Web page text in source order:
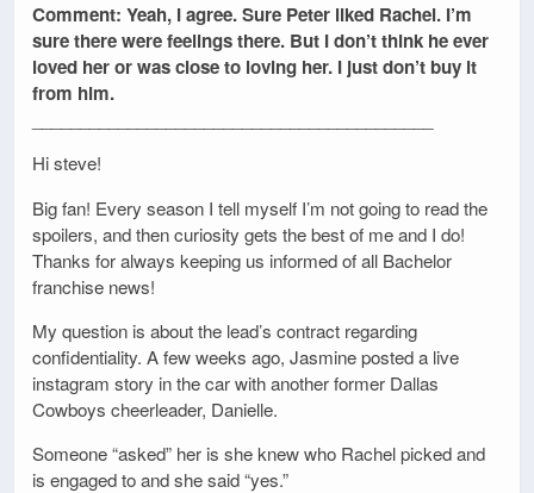
Comment: Yeah, I agree. Sure Peter liked Rachel. I’m
sure there were feelings there. But I don’t think he ever
loved her or was close to loving her. I just don’t buy it
from him.
Hi steve!
Big fan! Every season I tell myself I’m not going to read the
spoilers, and then curiosity gets the best of me and I do!
Thanks for always keeping us informed of all Bachelor
franchise news!
My question is about the lead’s contract regarding
confidentiality. A few weeks ago, Jasmine posted a live
instagram story in the car with another former Dallas
Cowboys cheerleader, Danielle.
Someone “asked” her is she knew who Rachel picked and
is engaged to and she said “yes.”